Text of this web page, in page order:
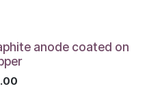
anode coated on